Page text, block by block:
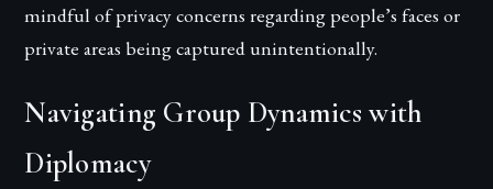
mindful of privacy concerns regarding people’s faces or
private areas being captured unintentionally.
Navigating Group Dynamics with
Diplomacy